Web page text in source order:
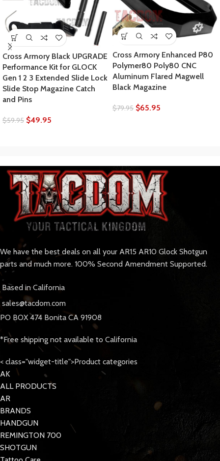
Cross Armory Black UPGRADE
Performance Kit for GLOCK
Gen 1 2 3 Extended Slide Lock
Slide Stop Magazine Catch
and Pins
$59.95 $49.95
Cross Armory Enhanced P80
Polymer80 Poly80 CNC
Aluminum Flared Magwell
Black Magazine
$79.95 $65.95
We have the best deals on all your AR15 AR10 Glock Shotgun
parts and much more. 100% Second Amendment Supported.
Based in California
sales@tacdom.com
PO BOX 474 Bonita CA 91908
*Free shipping not available to California
< class="widget-title">Product categories
AK
ALL PRODUCTS
AR
BRANDS
HANDGUN
REMINGTON 700
SHOTGUN